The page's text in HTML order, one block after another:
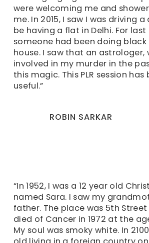
were welcoming me and
me. In 2015, I saw I was driving
be having a flat in Delhi. For last
someone had been doing
house. I saw that an astrologer,
involved in my murder in the
this magic. This PLR session
useful.”
ROBIN SARKAR
“In 1952, I was a 12 year old
named Sara. I saw my
father. The place was 5th
died of Cancer in 1972 at the
My soul was smoky white. In